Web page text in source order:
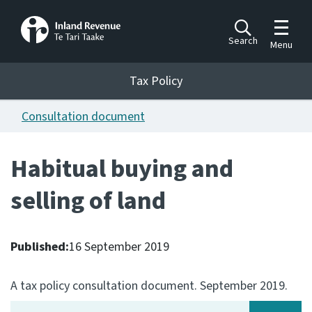
Search
Toggle
Menu
Tax Policy
Announcements
Publications
Ngā putanga
Ngā Pire
Work programme
Hōtaka mahi
Tax Policy
Consultation document
Habitual buying and
selling of land
Published:16 September 2019
A tax policy consultation document. September 2019.